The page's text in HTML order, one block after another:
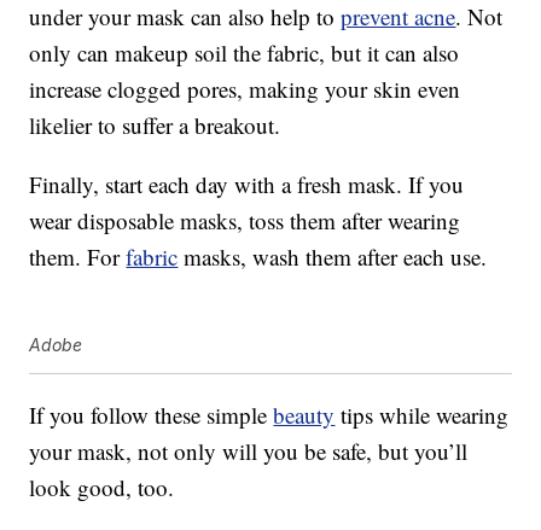
under your mask can also help toprevent acne. Not
only can makeup soil the fabric, but it can also
increase clogged pores, making your skin even
likelier to suffer a breakout.
Finally, start each day with a fresh mask. If you
wear disposable masks, toss them after wearing
them. Forfabric masks, wash them after each use.
Adobe
If you follow these simplebeauty tips while wearing
your mask, not only will you be safe, but you’ll
look good, too.